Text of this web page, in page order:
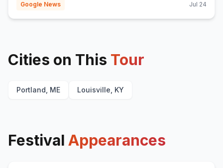
Google News Jul 24
Cities on This Tour
Portland, ME Louisville, KY
Festival Appearances